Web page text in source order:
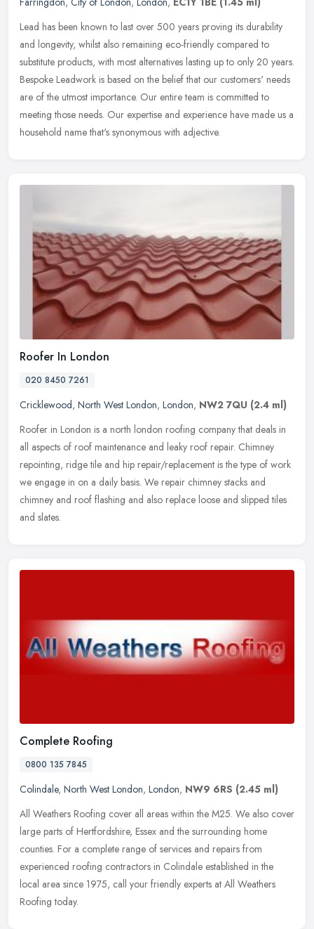
Lead has been known to last over 500 years proving its durability
and longevity, whilst also remaining eco-friendly compared to
substitute products, with most alternatives lasting up to only 20 years.
Bespoke Leadwork is based on the belief that our customers' needs
are of the utmost importance. Our entire team is committed to
meeting those needs. Our expertise and experience have made us a
household name that's synonymous with adjective.
Roofer In London
020 8450 7261
Cricklewood, North West London, London, NW2 7QU (2.4 ml)
Roofer in London is a north london roofing company that deals in
all aspects of roof maintenance and leaky roof repair. Chimney
repointing, ridge tile and hip repair/replacement is the type of work
we engage in on a daily basis. We repair chimney stacks and
chimney and roof flashing and also replace loose and slipped tiles
and slates.
Complete Roofing
0800 135 7845
Colindale, North West London, London, NW9 6RS (2.45 ml)
All Weathers Roofing cover all areas within the M25. We also cover
large parts of Hertfordshire, Essex and the surrounding home
counties. For a complete range of services and repairs from
experienced roofing contractors in Colindale established in the
local area since 1975, call your friendly experts at All Weathers
Roofing today.